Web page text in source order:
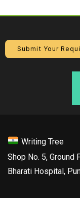
Submit Your
Writing Tree
Shop No. 5, Ground
Bharati Hospital,